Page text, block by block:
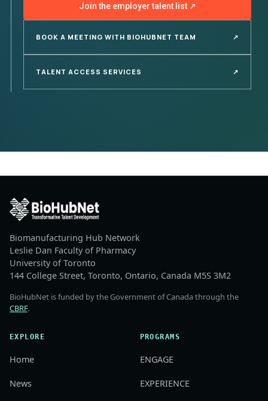
Join the employer talent list ↗
BOOK A MEETING WITH BIOHUBNET TEAM ↗
TALENT ACCESS SERVICES ↗